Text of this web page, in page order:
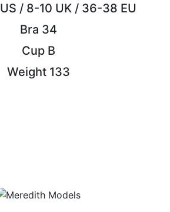
/ 8-10 UK / 36-38 EU
Bra 34
Cup B
Weight 133